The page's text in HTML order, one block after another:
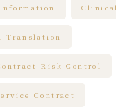
Translation
Risk Control
Contract